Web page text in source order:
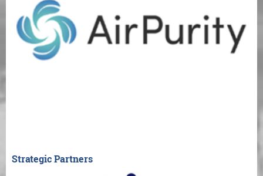
Strategic Partners